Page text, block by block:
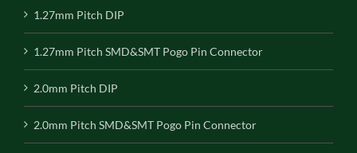
1.27mm Pitch DIP
1.27mm Pitch SMD&SMT Pogo Pin Connector
2.0mm Pitch DIP
2.0mm Pitch SMD&SMT Pogo Pin Connector